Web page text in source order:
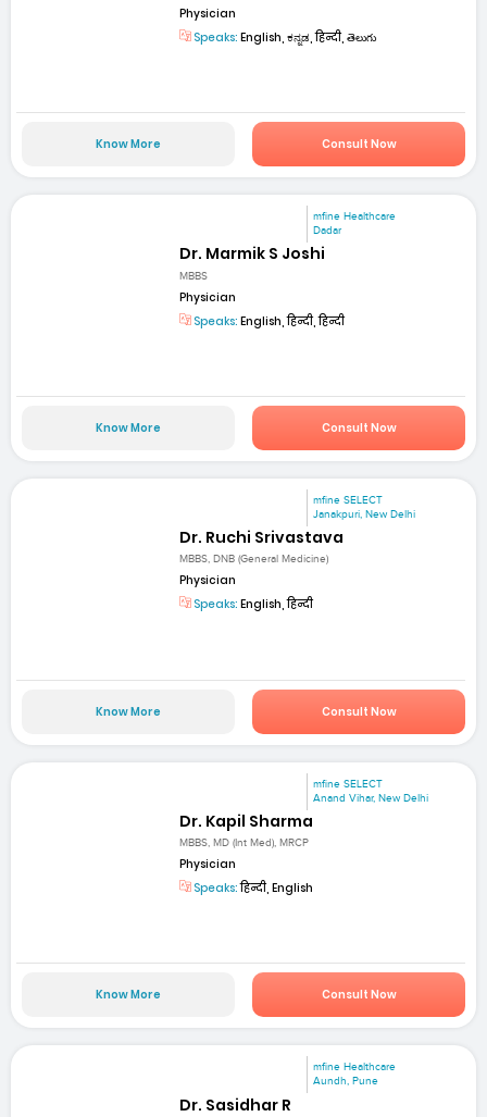
Physician
Speaks: English, ಕನ್ನಡ, हिन्दी, తెలుగు
Know More Consult Now
mfine Healthcare
Dadar
Dr. Marmik S Joshi
MBBS
Physician
Speaks: English, हिन्दी, हिन्दी
Know More Consult Now
mfine SELECT
Janakpuri, New Delhi
Dr. Ruchi Srivastava
MBBS, DNB (General Medicine)
Physician
Speaks: English, हिन्दी
Know More Consult Now
mfine SELECT
Anand Vihar, New Delhi
Dr. Kapil Sharma
MBBS, MD (Int Med), MRCP
Physician
Speaks:हिन्दी, English
Know More Consult Now
mfine Healthcare
Aundh, Pune
Dr. Sasidhar R